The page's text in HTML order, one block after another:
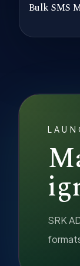
Bulk SMS
SRK